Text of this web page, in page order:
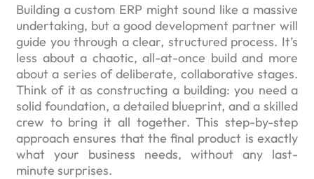
Building a custom ERP might sound like a massive
undertaking, but a good development partner will
guide you through a clear, structured process. It’s
less about a chaotic, all-at-once build and more
about a series of deliberate, collaborative stages.
Think of it as constructing a building: you need a
solid foundation, a detailed blueprint, and a skilled
crew to bring it all together. This step-by-step
approach ensures that the final product is exactly
what your business needs, without any last-
minute surprises.